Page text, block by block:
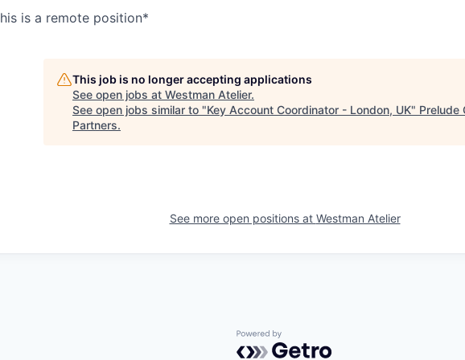
is a remote position*
This job is no longer accepting applications
See open jobs at Westman Atelier.
See open jobs similar to "Key Account Coordinator - London, UK" Prelude
Partners.
See more open positions at Westman Atelier
Powered by Getro.com